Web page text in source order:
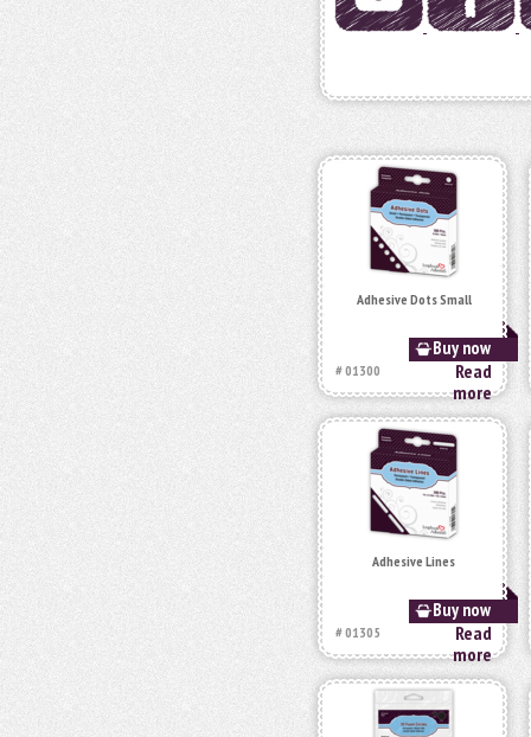
Adhesive Dots Small
Buy now
# 01300
Read
more
Adhesive Lines
Buy now
# 01305
Read
more